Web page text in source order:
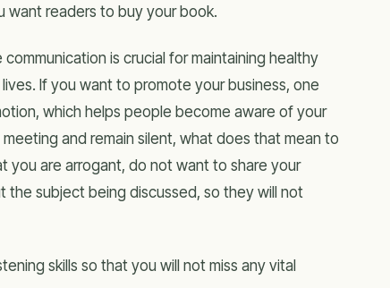
want readers to buy your book.
is crucial for maintaining healthy
If you want to promote your business, one
which helps people become aware of your
and remain silent, what does that mean to
you are arrogant, do not want to share your
the subject being discussed, so they will not
skills so that you will not miss any vital